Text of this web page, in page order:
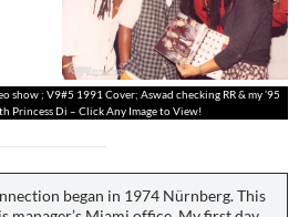
show ; V9#5 1991 Cover; Aswad checking RR & my ’95
Princess Di – Click Any Image to View!
began in 1974 Nürnberg. This